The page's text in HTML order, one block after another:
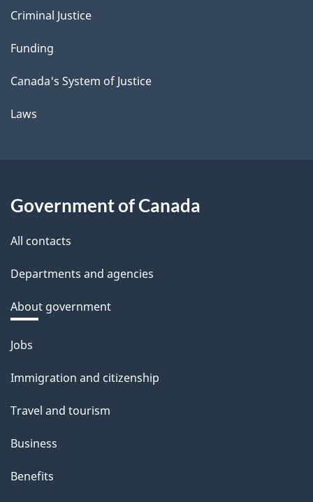
Criminal Justice
Funding
Canada's System of Justice
Laws
Government of Canada
All contacts
Departments and agencies
About government
Themes
topics
Jobs
Immigration and citizenship
Travel and tourism
Business
Benefits